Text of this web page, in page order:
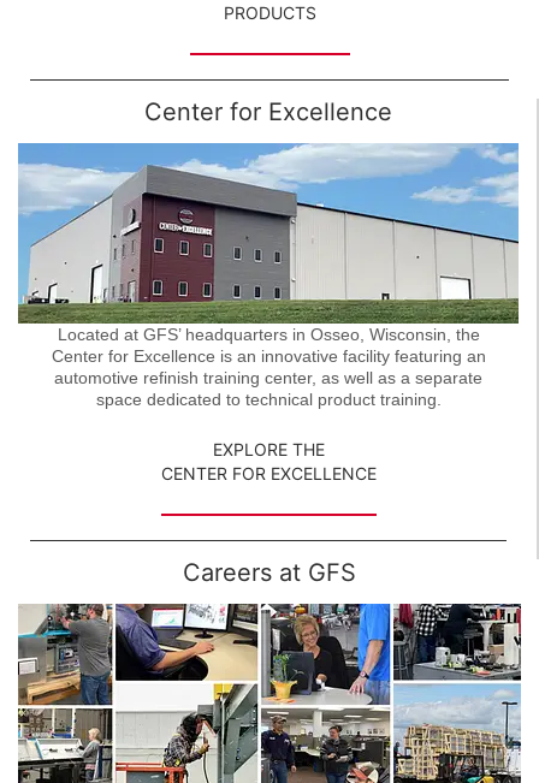
PRODUCTS
Center for Excellence
Located at GFS’ headquarters in Osseo, Wisconsin, the
Center for Excellence is an innovative facility featuring an
automotive refinish training center, as well as a separate
space dedicated to technical product training.
EXPLORE THE
CENTER FOR EXCELLENCE
Careers at GFS